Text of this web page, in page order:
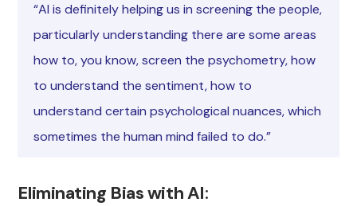
“AI is definitely helping us in screening the people,
particularly understanding there are some areas
how to, you know, screen the psychometry, how
to understand the sentiment, how to
understand certain psychological nuances, which
sometimes the human mind failed to do.”
Eliminating Bias with AI: